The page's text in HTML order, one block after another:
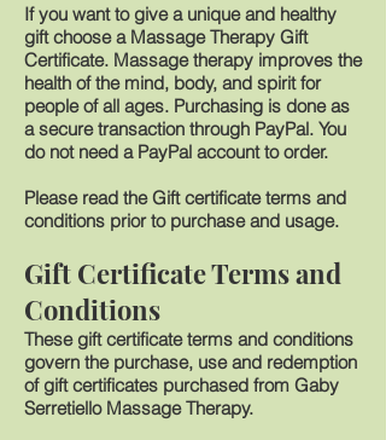
If you want to give a unique and healthy
gift choose a Massage Therapy Gift
Certificate. Massage therapy improves the
health of the mind, body, and spirit for
people of all ages. Purchasing is done as
a secure transaction through PayPal. You
do not need a PayPal account to order.
Please read the Gift certificate terms and
conditions prior to purchase and usage.
Gift Certificate Terms and
Conditions
These gift certificate terms and conditions
govern the purchase, use and redemption
of gift certificates purchased from Gaby
Serretiello Massage Therapy.